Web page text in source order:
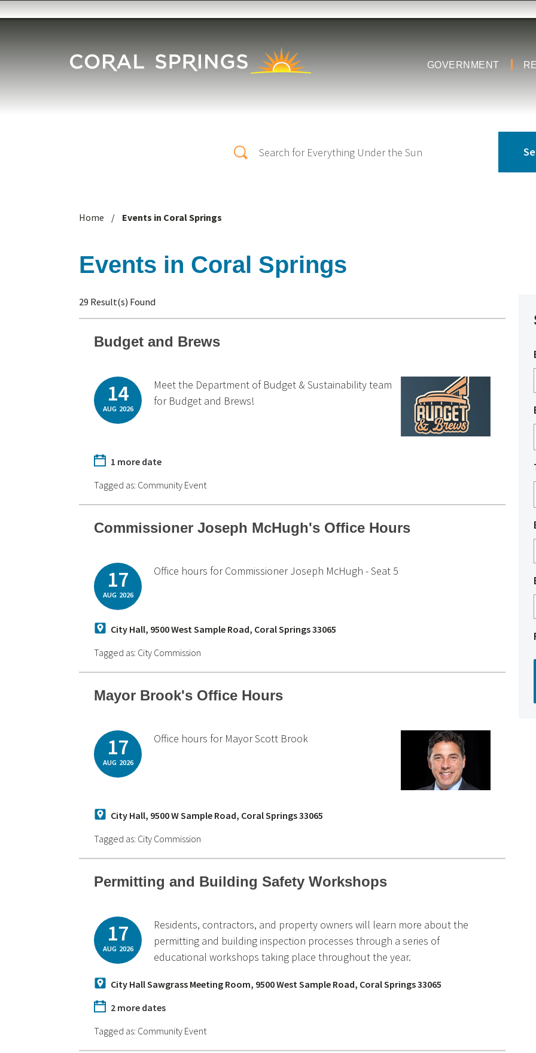
Skip to main content
GOVERNMENT
Home / Events in Coral Springs
Events in Coral Springs
29 Result(s) Found
Budget and Brews
14
AUG 2026
Meet the Department of Budget & Sustainability team
for Budget and Brews!
1 more date
Tagged as: Community Event
Commissioner Joseph McHugh's Office Hours
17
AUG 2026
Office hours for Commissioner Joseph McHugh - Seat 5
City Hall, 9500 West Sample Road, Coral Springs 33065
Tagged as: City Commission
Mayor Brook's Office Hours
17
AUG 2026
Office hours for Mayor Scott Brook
City Hall, 9500 W Sample Road, Coral Springs 33065
Tagged as: City Commission
Permitting and Building Safety Workshops
17
AUG 2026
Residents, contractors, and property owners will learn more about the
permitting and building inspection processes through a series of
educational workshops taking place throughout the year.
City Hall Sawgrass Meeting Room, 9500 West Sample Road, Coral Springs 33065
2 more dates
Tagged as: Community Event